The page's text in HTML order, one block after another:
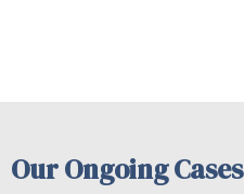
Our Ongoing Cases